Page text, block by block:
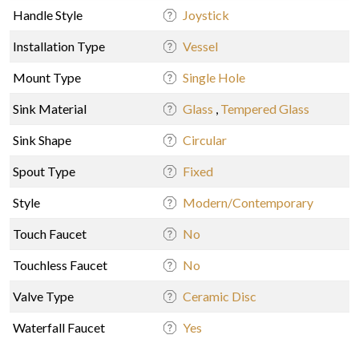
Handle Style Joystick
Installation Type Vessel
Mount Type Single Hole
Sink Material Glass Tempered Glass
Sink Shape Circular
Spout Type Fixed
Style Modern/Contemporary
Touch Faucet No
Touchless Faucet No
Valve Type Ceramic Disc
Waterfall Faucet Yes